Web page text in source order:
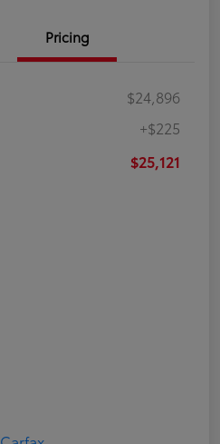
Pricing
$24,896
+$225
$25,121